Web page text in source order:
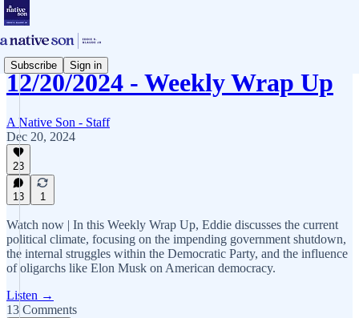
Subscribe Sign in
12/20/2024 - Weekly Wrap Up
A Native Son - Staff
Dec 20, 2024
23
13 1
Watch now | In this Weekly Wrap Up, Eddie discusses the current
political climate, focusing on the impending government shutdown,
the internal struggles within the Democratic Party, and the influence
of oligarchs like Elon Musk on American democracy.
Listen →
13 Comments